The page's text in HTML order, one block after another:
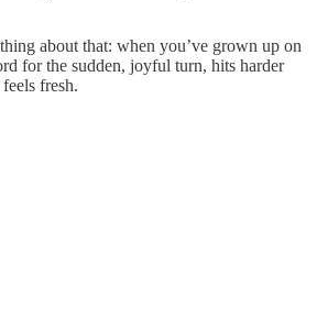
about that: when you’ve grown up on
for the sudden, joyful turn, hits harder
fresh.